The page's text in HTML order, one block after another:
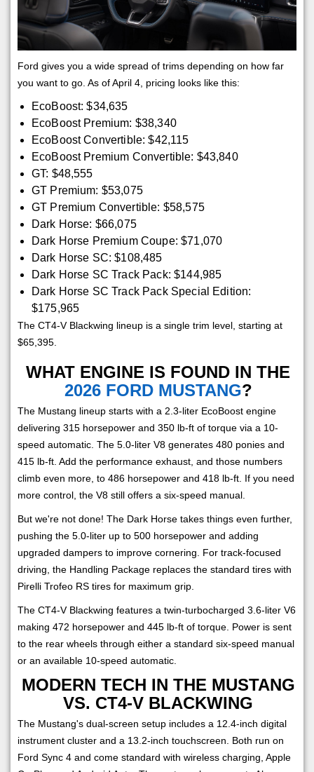
Ford gives you a wide spread of trims depending on how far
you want to go. As of April 4, pricing looks like this:
EcoBoost: $34,635
EcoBoost Premium: $38,340
EcoBoost Convertible: $42,115
EcoBoost Premium Convertible: $43,840
GT: $48,555
GT Premium: $53,075
GT Premium Convertible: $58,575
Dark Horse: $66,075
Dark Horse Premium Coupe: $71,070
Dark Horse SC: $108,485
Dark Horse SC Track Pack: $144,985
Dark Horse SC Track Pack Special Edition:
$175,965
The CT4-V Blackwing lineup is a single trim level, starting at
$65,395.
WHAT ENGINE IS FOUND IN THE
2026 FORD MUSTANG?
The Mustang lineup starts with a 2.3-liter EcoBoost engine
delivering 315 horsepower and 350 lb-ft of torque via a 10-
speed automatic. The 5.0-liter V8 generates 480 ponies and
415 lb-ft. Add the performance exhaust, and those numbers
climb even more, to 486 horsepower and 418 lb-ft. If you need
more control, the V8 still offers a six-speed manual.
But we're not done! The Dark Horse takes things even further,
pushing the 5.0-liter up to 500 horsepower and adding
upgraded dampers to improve cornering. For track-focused
driving, the Handling Package replaces the standard tires with
Pirelli Trofeo RS tires for maximum grip.
The CT4-V Blackwing features a twin-turbocharged 3.6-liter V6
making 472 horsepower and 445 lb-ft of torque. Power is sent
to the rear wheels through either a standard six-speed manual
or an available 10-speed automatic.
MODERN TECH IN THE MUSTANG
VS. CT4-V BLACKWING
The Mustang's dual-screen setup includes a 12.4-inch digital
instrument cluster and a 13.2-inch touchscreen. Both run on
Ford Sync 4 and come standard with wireless charging, Apple